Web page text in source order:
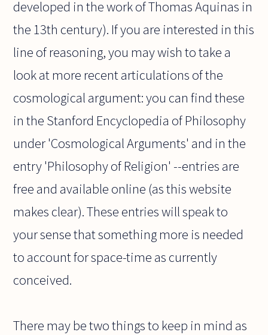
developed in the work of Thomas Aquinas in
the 13th century). If you are interested in this
line of reasoning, you may wish to take a
look at more recent articulations of the
cosmological argument: you can find these
in the Stanford Encyclopedia of Philosophy
under 'Cosmological Arguments' and in the
entry 'Philosophy of Religion' --entries are
free and available online (as this website
makes clear). These entries will speak to
your sense that something more is needed
to account for space-time as currently
conceived.
There may be two things to keep in mind as